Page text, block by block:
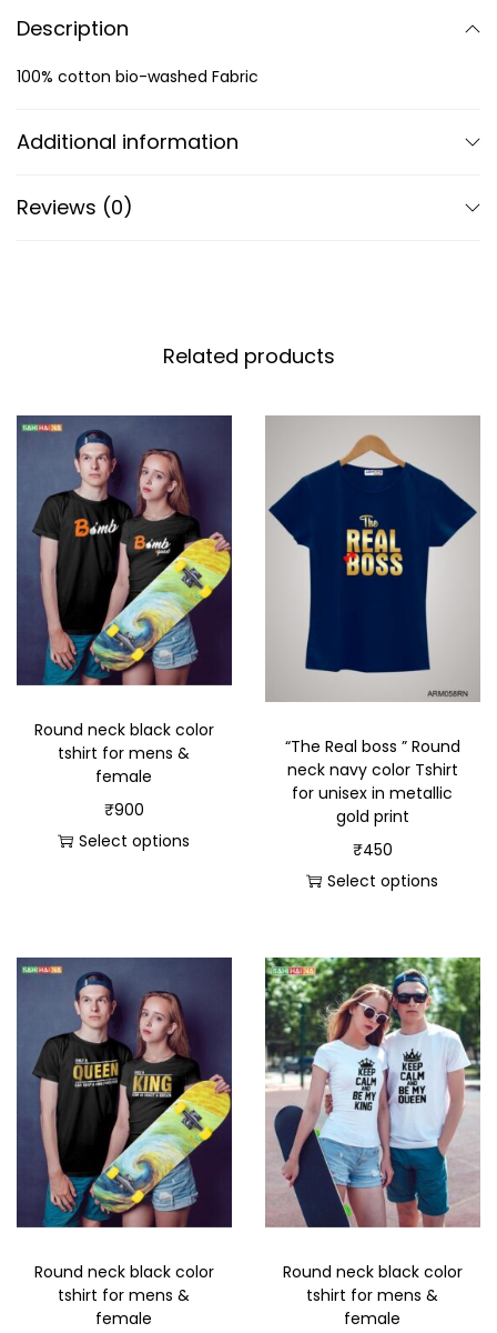
Description
100% cotton bio-washed Fabric
Additional information
Reviews (0)
Related products
Round neck black color
tshirt for mens &
female
₹900
Select options
“The Real boss ” Round
neck navy color Tshirt
for unisex in metallic
gold print
₹450
Select options
Round neck black color
tshirt for mens &
female
Round neck black color
tshirt for mens &
female